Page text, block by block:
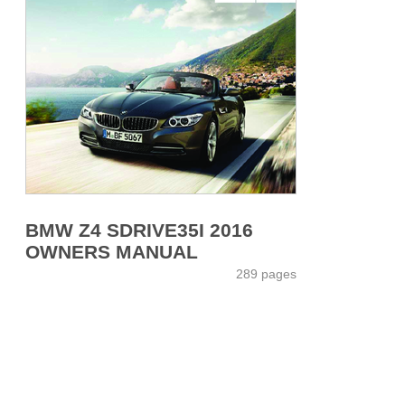
BMW Z4 SDRIVE35I 2016
OWNERS MANUAL
289 pages